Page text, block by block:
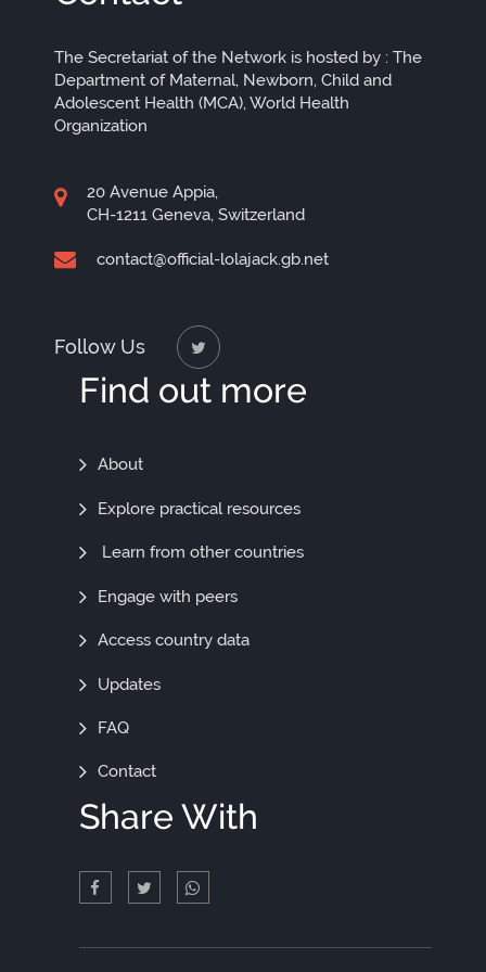
The Secretariat of the Network is hosted by : The
Department of Maternal, Newborn, Child and
Adolescent Health (MCA), World Health
Organization
20 Avenue Appia,
CH-1211 Geneva, Switzerland
contact@official-lolajack.gb.net
Follow Us
Find out more
Find
Out
More
About
Explore practical resources
Learn from other countries
Engage with peers
Access country data
Updates
FAQ
Contact
Share With